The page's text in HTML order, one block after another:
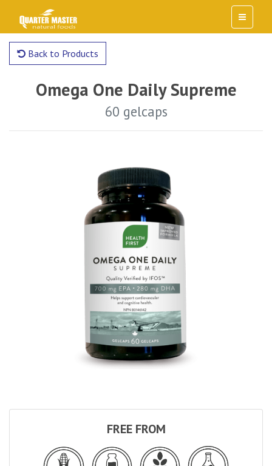
Back to Products
Omega One Daily Supreme
60 gelcaps
FREE FROM